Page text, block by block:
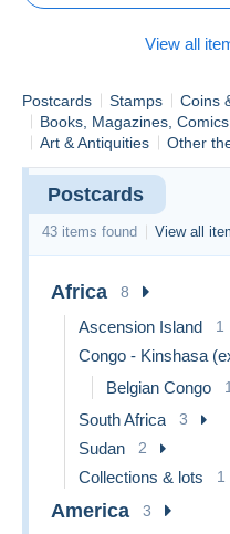
View all
Postcards Stamps Coins
Books, Magazines, Comics
Art & Antiquities
Other
Postcards
43 items found View all
Africa 8
Ascension Island 1
Congo - Kinshasa
Belgian Congo 1
South Africa 3
Sudan 2
Collections & lots 1
America 3